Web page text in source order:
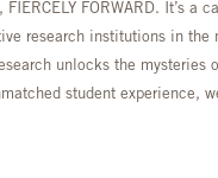
FORWARD. It’s
research institutions in
unlocks the
student experience,